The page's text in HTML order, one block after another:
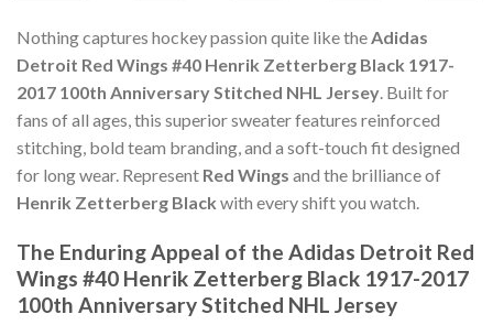
Nothing captures hockey passion quite like theAdidas
Detroit Red Wings #40 Henrik Zetterberg Black 1917-
2017 100th Anniversary Stitched NHL Jersey. Built for
fans of all ages, this superior sweater features reinforced
stitching, bold team branding, and a soft-touch fit designed
for long wear. Represent Red Wings and the brilliance of
Henrik Zetterberg Black with every shift you watch.
The Enduring Appeal of the Adidas Detroit Red
Wings #40 Henrik Zetterberg Black 1917-2017
100th Anniversary Stitched NHL Jersey